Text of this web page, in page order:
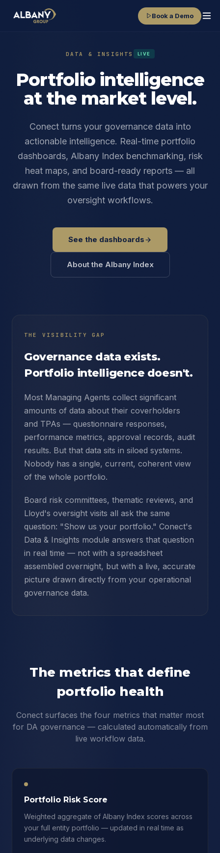
Book a Demo
DATA & INSIGHTS LIVE
Portfolio intelligence
at the market level.
Conect turns your governance data into
actionable intelligence. Real-time portfolio
dashboards, Albany Index benchmarking, risk
heat maps, and board-ready reports — all
drawn from the same live data that powers your
oversight workflows.
See the dashboards
About the Albany Index
THE VISIBILITY GAP
Governance data exists.
Portfolio intelligence doesn't.
Most Managing Agents collect significant
amounts of data about their coverholders
and TPAs — questionnaire responses,
performance metrics, approval records, audit
results. But that data sits in siloed systems.
Nobody has a single, current, coherent view
of the whole portfolio.
Board risk committees, thematic reviews, and
Lloyd's oversight visits all ask the same
question: "Show us your portfolio." Conect's
Data & Insights module answers that question
in real time — not with a spreadsheet
assembled overnight, but with a live, accurate
picture drawn directly from your operational
governance data.
The metrics that define
portfolio health
Conect surfaces the four metrics that matter most
for DA governance — calculated automatically from
live workflow data.
Portfolio Risk Score
Weighted aggregate of Albany Index scores across
your full entity portfolio — updated in real time as
underlying data changes.